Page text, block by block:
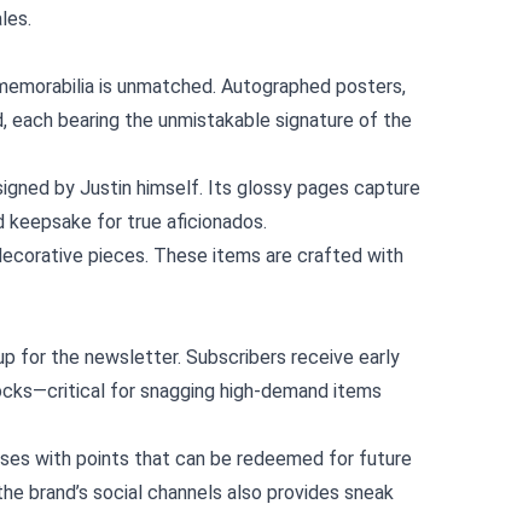
is unmatched. Autographed posters,
bearing the unmistakable signature of the
by Justin himself. Its glossy pages capture
keepsake for true aficionados.
pieces. These items are crafted with
for the newsletter. Subscribers receive early
for snagging high‑demand items
with points that can be redeemed for future
brand’s social channels also provides sneak